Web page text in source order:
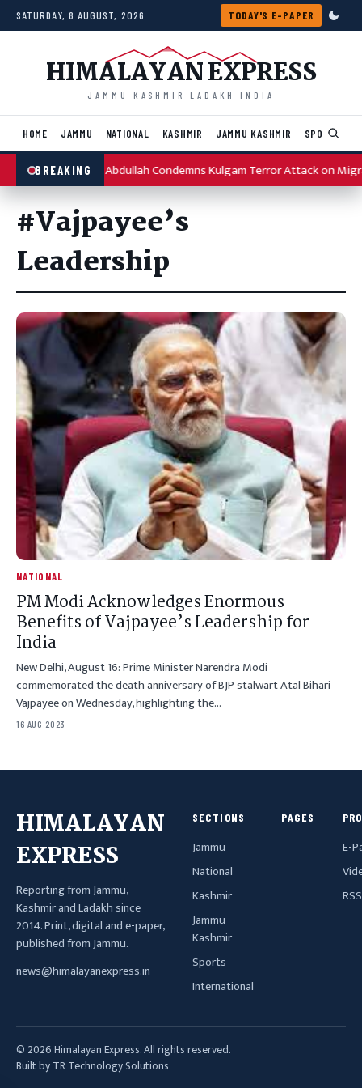
Skip to content
SATURDAY, 8 AUGUST, 2026 TODAY'S E-PAPER
HIMALAYAN EXPRESS
JAMMU KASHMIR LADAKH INDIA
HOME JAMMU NATIONAL KASHMIR JAMMU KASHMIR SPORTS
BREAKINGOmar Abdullah Condemns Kulgam Terror Attack on
#Vajpayee’s
Leadership
NATIONAL
PM Modi Acknowledges Enormous
Benefits of Vajpayee’s Leadership for
India
New Delhi, August 16: Prime Minister Narendra Modi
commemorated the death anniversary of BJP stalwart Atal Bihari
Vajpayee on Wednesday, highlighting the…
16 AUG 2023
HIMALAYAN
EXPRESS
Reporting from Jammu,
Kashmir and Ladakh since
2014. Print, digital and e-paper,
published from Jammu.
news@himalayanexpress.in
SECTIONS
Jammu
National
Kashmir
Jammu
Kashmir
Sports
International
PAGES
E-
© 2026 Himalayan Express. All rights reserved.
Built by TR Technology Solutions